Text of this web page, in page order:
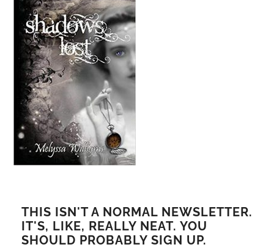
THIS ISN'T A NORMAL NEWSLETTER.
IT'S, LIKE, REALLY NEAT. YOU
SHOULD PROBABLY SIGN UP.